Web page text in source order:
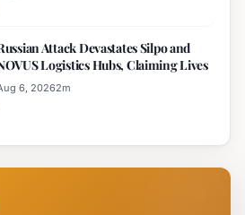
Attack Devastates Silpo and
Logistics Hubs, Claiming Lives
6, 20262m